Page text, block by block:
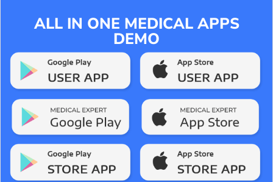
ALL IN ONE MEDICAL APPS
DEMO